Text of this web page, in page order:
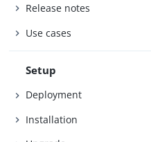
Release notes
Use cases
Setup
Deployment
Installation